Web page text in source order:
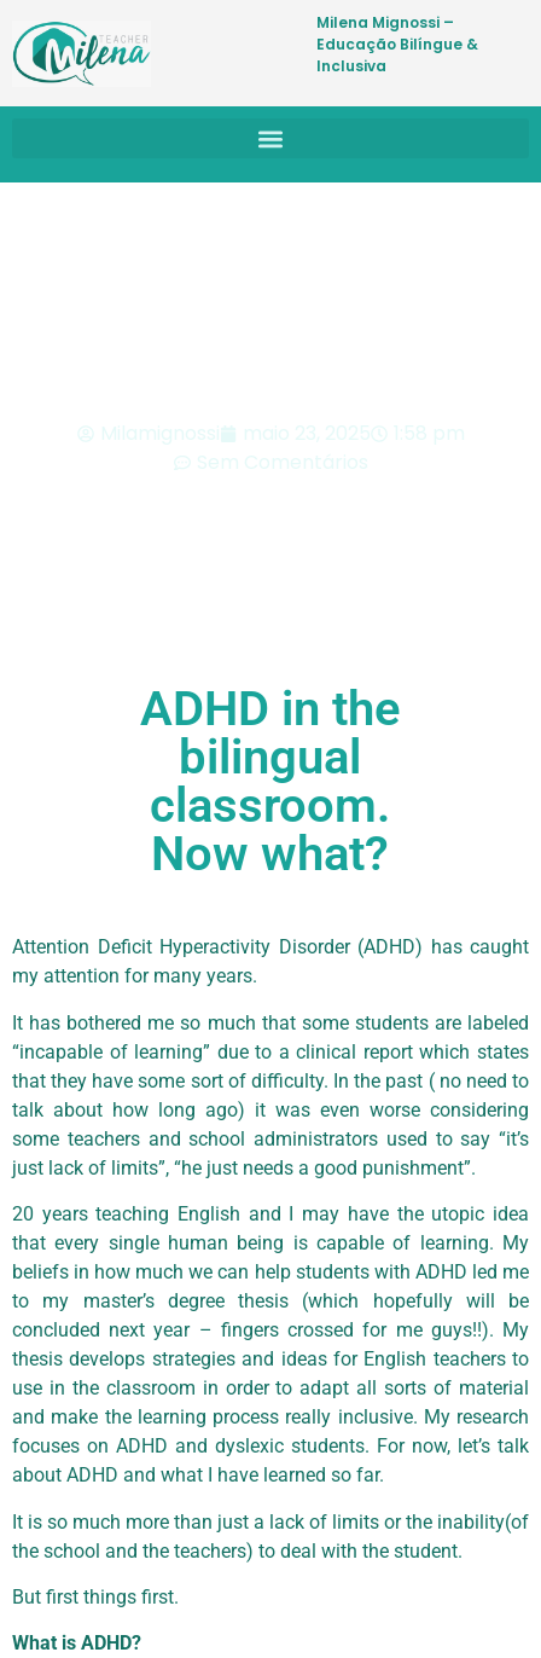
Milena Mignossi –
Educação Bilíngue &
Inclusiva
Milamignossi maio 23, 2025
1:58 pm
Sem Comentários
ADHD in the
bilingual
classroom.
Now what?
Attention Deficit Hyperactivity Disorder (ADHD) has caught
my attention for many years.
It has bothered me so much that some students are labeled
“incapable of learning” due to a clinical report which states
that they have some sort of difficulty. In the past ( no need to
talk about how long ago) it was even worse considering
some teachers and school administrators used to say “it’s
just lack of limits”, “he just needs a good punishment”.
20 years teaching English and I may have the utopic idea
that every single human being is capable of learning. My
beliefs in how much we can help students with ADHD led me
to my master’s degree thesis (which hopefully will be
concluded next year – fingers crossed for me guys!!). My
thesis develops strategies and ideas for English teachers to
use in the classroom in order to adapt all sorts of material
and make the learning process really inclusive. My research
focuses on ADHD and dyslexic students. For now, let’s talk
about ADHD and what I have learned so far.
It is so much more than just a lack of limits or the inability(of
the school and the teachers) to deal with the student.
But first things first.
What is ADHD?